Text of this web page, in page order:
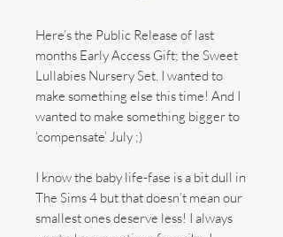
Here’s the Public Release of last
months Early Access Gift; the Sweet
Lullabies Nursery Set. I wanted to
make something else this time! And I
wanted to make something bigger to
‘compensate’ July ;)
I know the baby life-fase is a bit dull in
The Sims 4 but that doesn’t mean our
smallest ones deserve less! I always